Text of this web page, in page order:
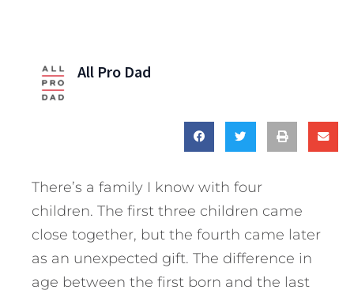
All Pro Dad
There’s a family I know with four
children. The first three children came
close together, but the fourth came later
as an unexpected gift. The difference in
age between the first born and the last